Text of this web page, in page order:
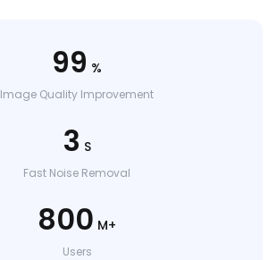
99 %
Image Quality Improvement
3 S
Fast Noise Removal
800 M+
Users